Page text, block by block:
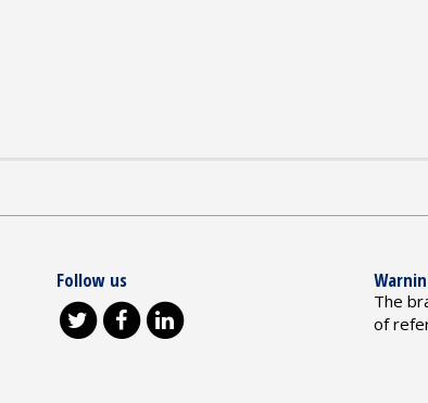
Follow us
The
of